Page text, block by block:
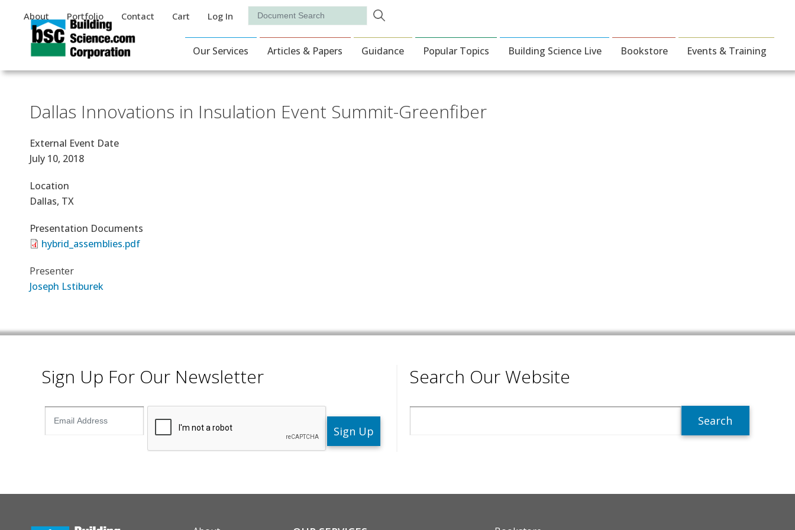
Auxiliary Menu
About Portfolio Contact Cart Log In Search
Main Navigation
Our Services Articles & Papers Guidance Popular Topics Building Science Live Bookstore Events & Training
Dallas Innovations in Insulation Event Summit-Greenfiber
External Event Date
July 10, 2018
Location
Dallas, TX
Presentation Documents
hybrid_assemblies.pdf
Presenter
Joseph Lstiburek
Sign Up For Our Newsletter Search Our Website